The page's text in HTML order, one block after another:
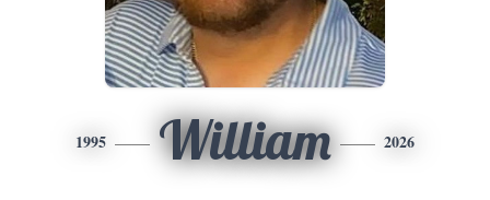
1995 William 2026